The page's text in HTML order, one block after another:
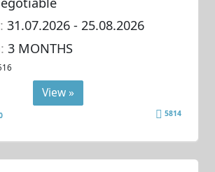
31.07.2026- 25.08.2026
3 MONTHS
View »
5814